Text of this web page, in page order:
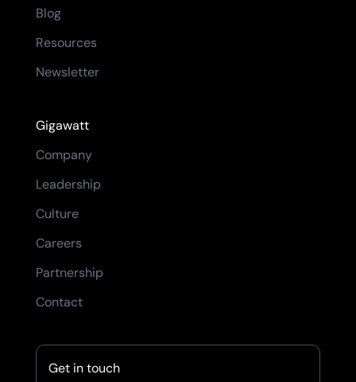
Blog
Resources
Newsletter
Gigawatt
Company
Leadership
Culture
Careers
Partnership
Contact
Get in touch